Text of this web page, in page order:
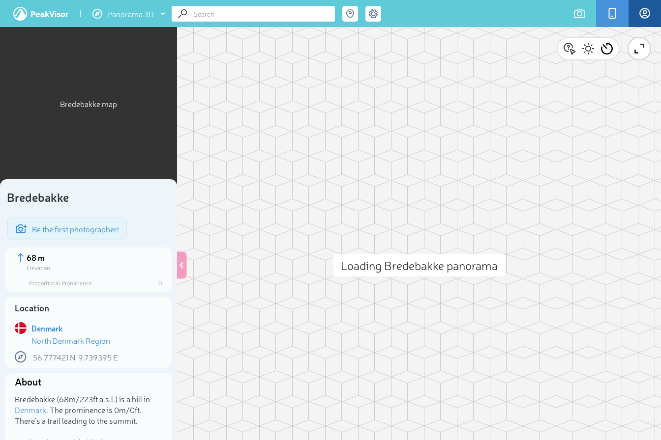
Panorama 3D
Bredebakke map
Bredebakke
Be the first photographer!
68 m
Elevation
Proportional Prominence
0
Location
Denmark
North Denmark Region
56.777421 N 9.739395E
About
Bredebakke (68m/223ft a.s.l.) is a hill in
Denmark. The prominence is 0m/0ft.
There's a trail leading to the summit.
Loading Bredebakke panorama
Select photo